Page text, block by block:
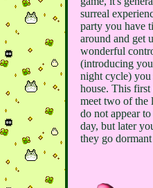
surreal
party you have
around and get
wonderful
(introducing
night cycle) you
house. This
meet two of the
do not appear
day, but later
they go